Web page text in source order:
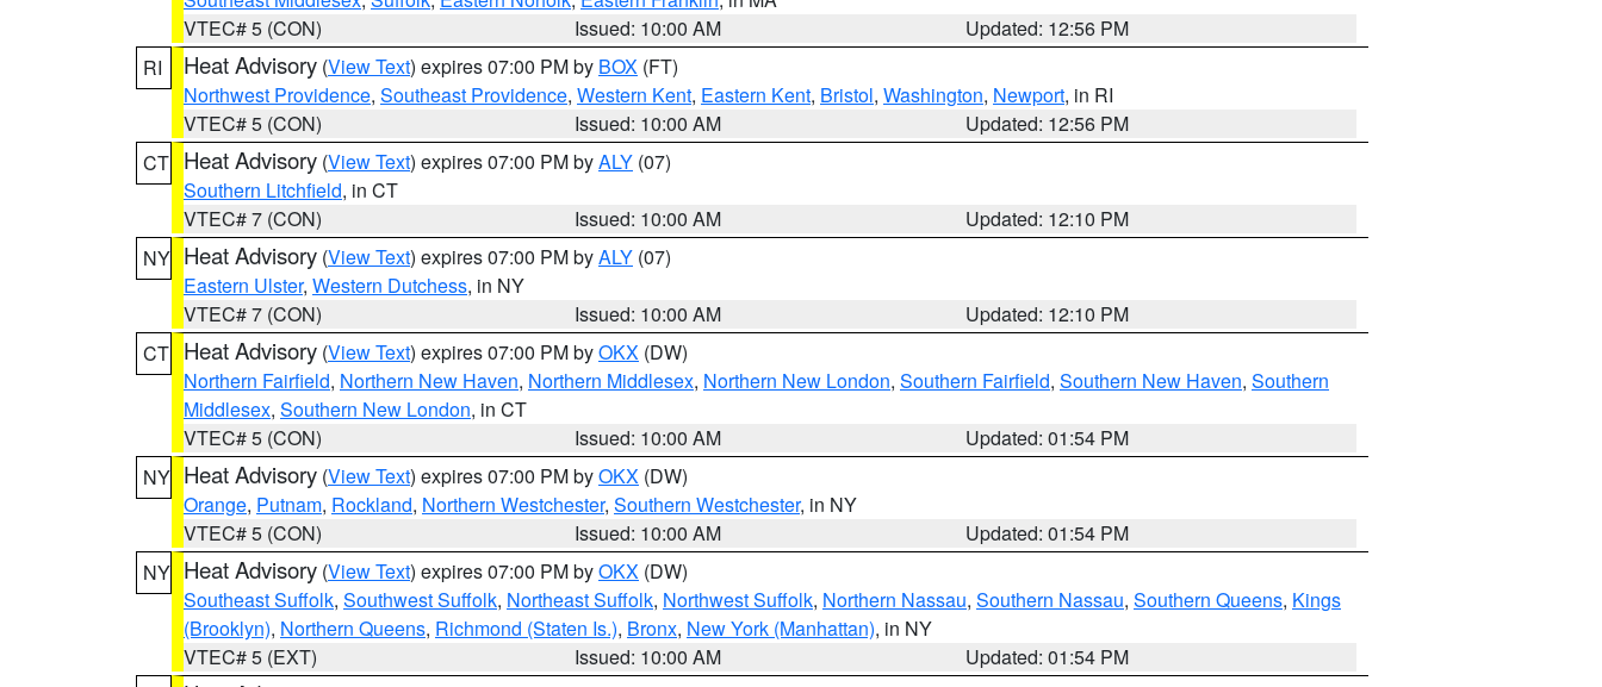
VTEC# 5 (CON)
Issued: 10:00 AM
Updated: 12:56 PM
RI
Heat Advisory (View Text) expires 07:00 PM by BOX (FT)
Northwest Providence, Southeast Providence, Western Kent, Eastern Kent, Bristol, Washington, Newport, in RI
VTEC# 5 (CON)
Issued: 10:00 AM
Updated: 12:56 PM
CT Heat Advisory (View Text) expires 07:00 PM byALY (07)
Southern Litchfield, in CT
VTEC# 7 (CON)
Issued: 10:00 AM
Updated: 12:10 PM
NY Heat Advisory (View Text) expires 07:00 PM byALY (07)
Eastern Ulster, Western Dutchess, in NY
VTEC# 7 (CON)
Issued: 10:00 AM
Updated: 12:10 PM
CT Heat Advisory (View Text) expires 07:00 PM byOKX (DW)
Northern Fairfield, Northern New Haven, Northern Middlesex, Northern New London, Southern Fairfield, Southern New Haven, Southern
Middlesex, Southern New London, in CT
VTEC# 5 (CON)
Issued: 10:00 AM
Updated: 01:54 PM
NY Heat Advisory (View Text) expires 07:00 PM byOKX (DW)
Orange, Putnam, Rockland, Northern Westchester, Southern Westchester, in NY
VTEC# 5 (CON)
Issued: 10:00 AM
Updated: 01:54 PM
NY Heat Advisory (View Text) expires 07:00 PM byOKX (DW)
Southeast Suffolk, Southwest Suffolk, Northeast Suffolk, Northwest Suffolk, Northern Nassau, Southern Nassau, Southern Queens, Kings
(Brooklyn), Northern Queens, Richmond (Staten Is.), Bronx, New York (Manhattan), in NY
VTEC# 5 (EXT)
Issued: 10:00 AM
Updated: 01:54 PM